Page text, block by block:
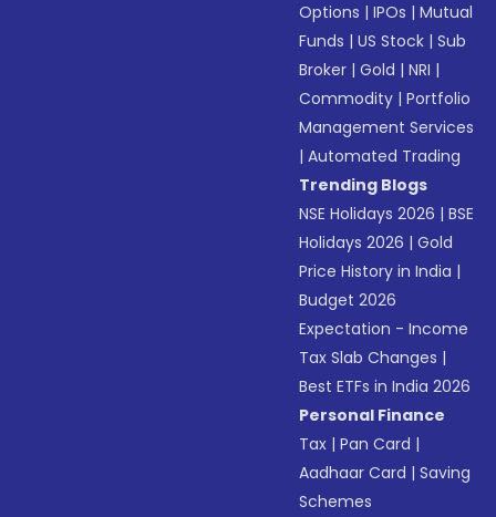
Options |IPOs |Mutual
Funds |US Stock |Sub
Broker |Gold |NRI |
Commodity |Portfolio
Management Services
|Automated Trading
Trending Blogs
NSE Holidays 2026 |BSE
Holidays 2026 |Gold
Price History in India |
Budget 2026
Expectation - Income
Tax Slab Changes |
Best ETFs in India 2026
Personal Finance
Tax |Pan Card |
Aadhaar Card |Saving
Schemes